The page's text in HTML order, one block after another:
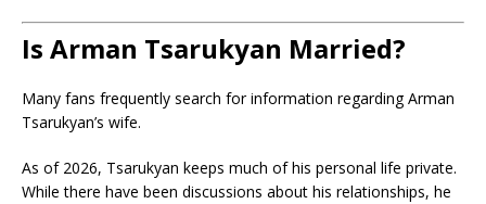
Is Arman Tsarukyan Married?
Many fans frequently search for information regarding Arman
Tsarukyan’s wife.
As of 2026, Tsarukyan keeps much of his personal life private.
While there have been discussions about his relationships, he